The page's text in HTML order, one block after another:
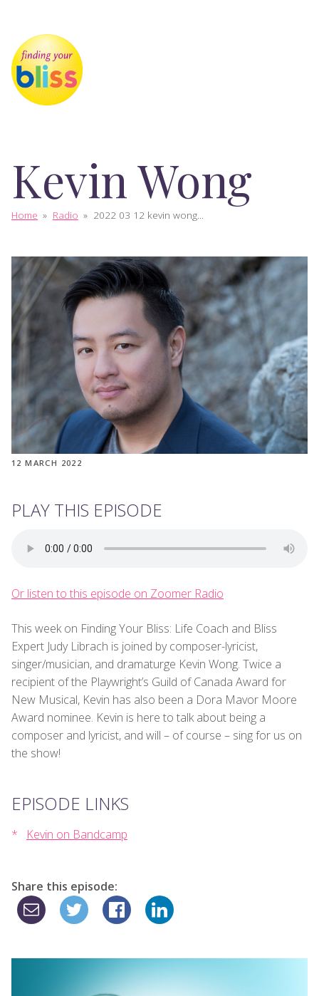
Kevin Wong
Home » Radio » 2022 03 12 kevin wong...
12 MARCH 2022
PLAY THIS EPISODE
Or listen to this episode on Zoomer Radio
This week on Finding Your Bliss: Life Coach and Bliss
Expert Judy Librach is joined by composer-lyricist,
singer/musician, and dramaturge Kevin Wong. Twice a
recipient of the Playwright’s Guild of Canada Award for
New Musical, Kevin has also been a Dora Mavor Moore
Award nominee. Kevin is here to talk about being a
composer and lyricist, and will – of course – sing for us on
the show!
EPISODE LINKS
Kevin on Bandcamp
Share this episode: